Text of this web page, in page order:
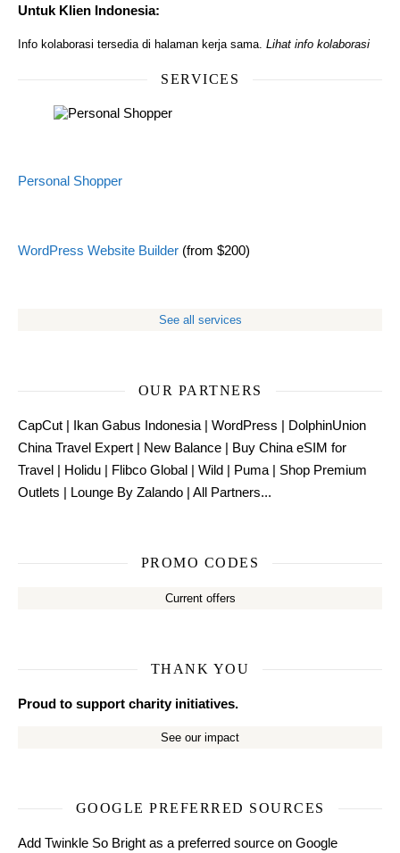
Untuk Klien Indonesia:
Info kolaborasi tersedia di halaman kerja sama. Lihat info kolaborasi
SERVICES
Personal Shopper
WordPress Website Builder (from $200)
See all services
OUR PARTNERS
CapCut | Ikan Gabus Indonesia | WordPress | DolphinUnion
China Travel Expert | New Balance | Buy China eSIM for
Travel | Holidu | Flibco Global | Wild | Puma | Shop Premium
Outlets | Lounge By Zalando | All Partners...
PROMO CODES
Current offers
THANK YOU
Proud to support charity initiatives.
See our impact
GOOGLE PREFERRED SOURCES
Add Twinkle So Bright as a preferred source on Google